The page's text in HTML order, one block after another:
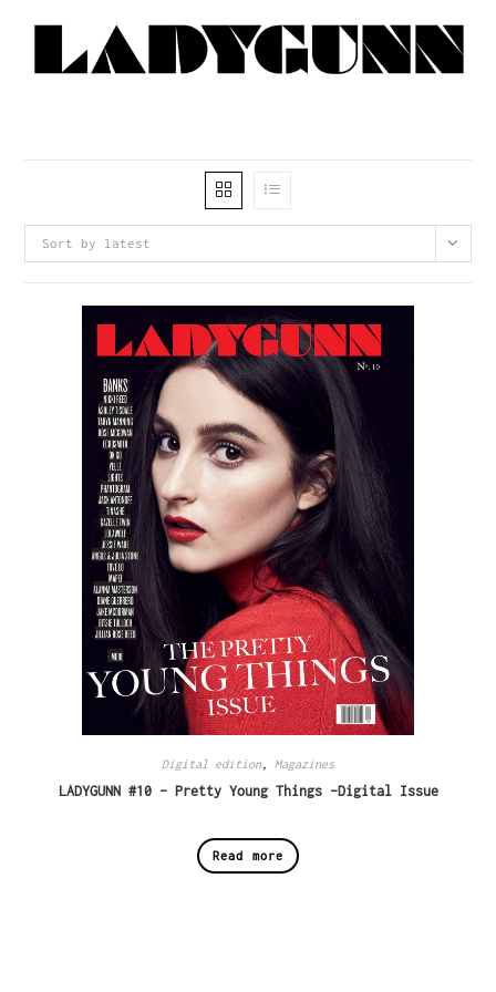
Sort by latest
Digital edition , Magazines
LADYGUNN #10 – Pretty Young Things -Digital Issue
Read more